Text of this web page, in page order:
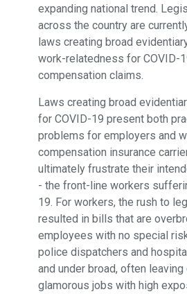
expanding national trend.
across the country are
laws creating broad
work-relatedness for COVID-
compensation claims.
Laws creating broad
for COVID-19 present both
problems for employers and
compensation insurance
ultimately frustrate their
- the front-line workers
19. For workers, the rush to
resulted in bills that are
employees with no special
police dispatchers and
and under broad, often
glamorous jobs with high